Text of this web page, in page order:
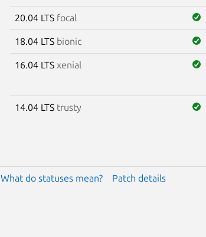
20.04 LTS focal
18.04 LTS bionic
16.04 LTS xenial
14.04 LTS trusty
What do statuses mean? Patch details